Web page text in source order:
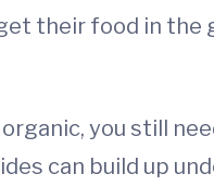
their food in the
you still
can build up